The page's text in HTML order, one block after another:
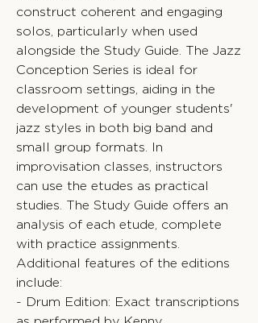
construct coherent and engaging
solos, particularly when used
alongside the Study Guide. The Jazz
Conception Series is ideal for
classroom settings, aiding in the
development of younger students'
jazz styles in both big band and
small group formats. In
improvisation classes, instructors
can use the etudes as practical
studies. The Study Guide offers an
analysis of each etude, complete
with practice assignments.
Additional features of the editions
include:
- Drum Edition: Exact transcriptions